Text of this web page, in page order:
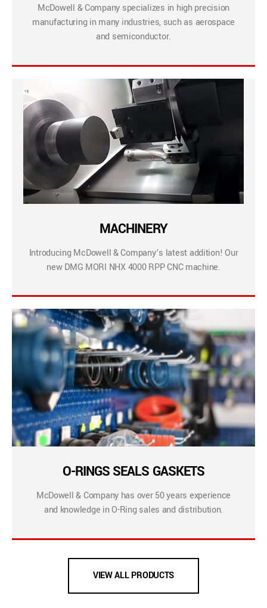
McDowell & Company specializes in high precision
manufacturing in many industries, such as aerospace
and semiconductor.
MACHINERY
Introducing McDowell & Company’s latest addition! Our
new DMG MORI NHX 4000 RPP CNC machine.
O-RINGS SEALS GASKETS
McDowell & Company has over 50 years experience
and knowledge in O-Ring sales and distribution.
VIEW ALL PRODUCTS